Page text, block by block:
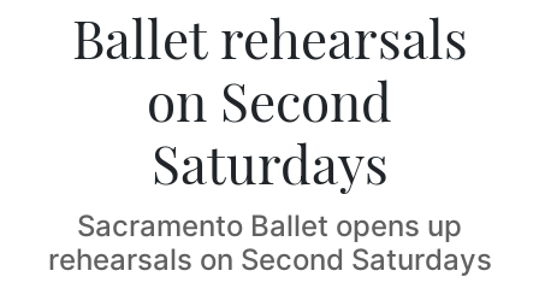
Ballet rehearsals
on Second
Saturdays
Sacramento Ballet opens up
rehearsals on Second Saturdays